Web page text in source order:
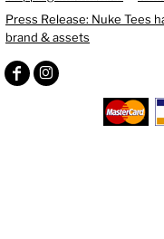
Press Release: Nuke Tees
brand & assets